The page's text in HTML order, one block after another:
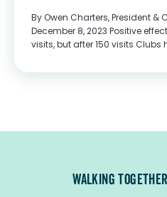
By Owen Charters, President &
December 8, 2023 Positive
visits, but after 150 visits
WALKING